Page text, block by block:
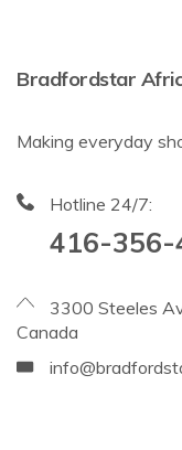
Bradfordstar
Making everyday
Hotline 24/7:
416-356-
3300 Steeles
Canada